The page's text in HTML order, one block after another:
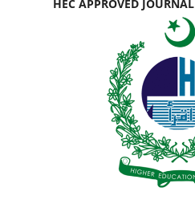
HEC APPROVED JOURNAL